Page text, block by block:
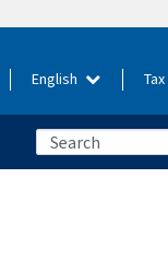
English